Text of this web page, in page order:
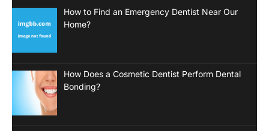
How to Find an Emergency Dentist Near Our
Home?
How Does a Cosmetic Dentist Perform Dental
Bonding?